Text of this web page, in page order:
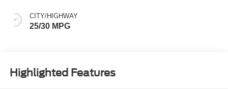
CITY/HIGHWAY
25/30 MPG
Highlighted Features